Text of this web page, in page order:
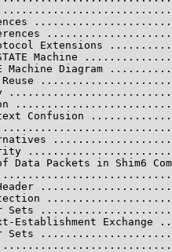
Extensions
Machine
Machine Diagram
Confusion
Data Packets in Shim6
Sets
Establishment Exchange
Sets